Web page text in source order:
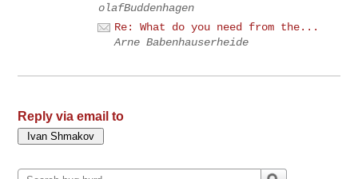
olafBuddenhagen
Re: What do you need from the...
Arne Babenhauserheide
Reply via email to